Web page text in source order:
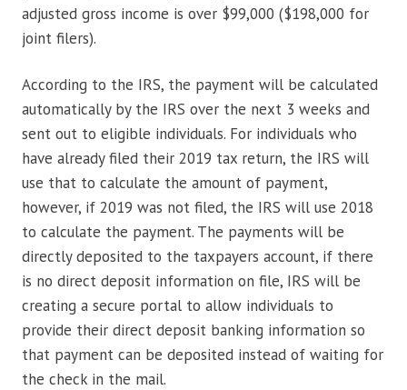
adjusted gross income is over $99,000 ($198,000 for
joint filers).
According to the IRS, the payment will be calculated
automatically by the IRS over the next 3 weeks and
sent out to eligible individuals. For individuals who
have already filed their 2019 tax return, the IRS will
use that to calculate the amount of payment,
however, if 2019 was not filed, the IRS will use 2018
to calculate the payment. The payments will be
directly deposited to the taxpayers account, if there
is no direct deposit information on file, IRS will be
creating a secure portal to allow individuals to
provide their direct deposit banking information so
that payment can be deposited instead of waiting for
the check in the mail.